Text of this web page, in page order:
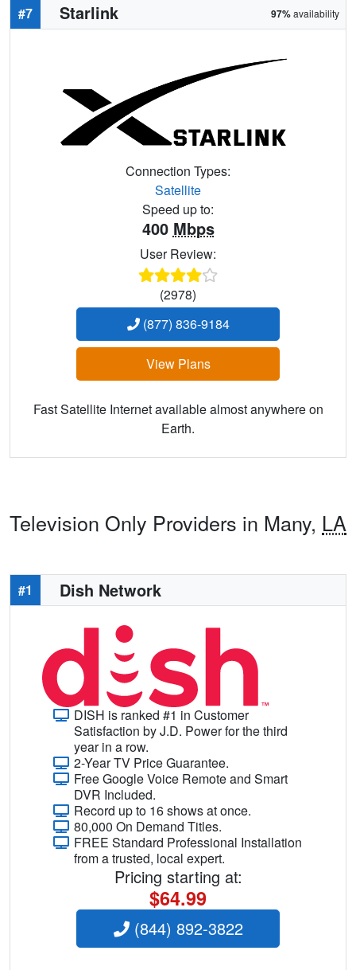
#7 Starlink 97%availability
Connection Types:
Satellite
Speed up to:
400 Mbps
User Review:
(2978)
(877) 836-9184
View Plans
Fast Satellite Internet available almost anywhere on
Earth.
Television Only Providers in Many, LA
#1 Dish Network
DISH is ranked #1 in Customer
Satisfaction by J.D. Power for the third
year in a row.
2-Year TV Price Guarantee.
Free Google Voice Remote and Smart
DVR Included.
Record up to 16 shows at once.
80,000 On Demand Titles.
FREE Standard Professional Installation
from a trusted, local expert.
Pricing starting at:
$64.99
(844) 892-3822